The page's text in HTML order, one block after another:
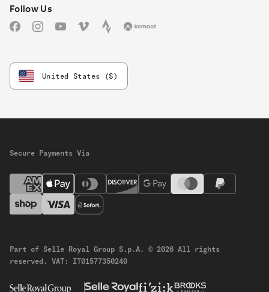
Follow us
Follow Us
FacebookInstagramYouTubeVimeo StravaKomoot
United States ($)
Secure Payments Via
Part of Selle Royal Group S.p.A. © 2026 All rights
reserved. VAT: IT01577350240